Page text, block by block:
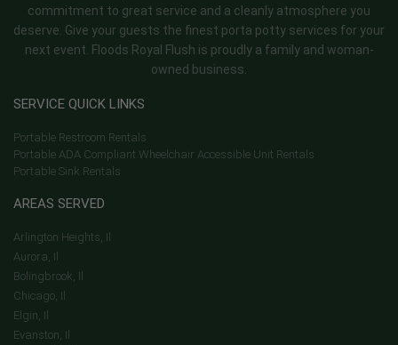
commitment to great service and a cleanly atmosphere you
deserve. Give your guests the finest porta potty services for your
next event. Floods Royal Flush is proudly a family and woman-
owned business.
SERVICE QUICK LINKS
Portable Restroom Rentals
Portable ADA Compliant Wheelchair Accessible Unit Rentals
Portable Sink Rentals
AREAS SERVED
Arlington Heights, Il
Aurora, Il
Bolingbrook, Il
Chicago, Il
Elgin, Il
Evanston, Il